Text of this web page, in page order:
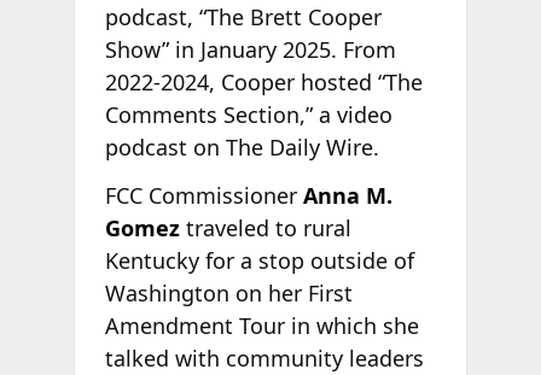
podcast, “The Brett Cooper
Show” in January 2025. From
2022-2024, Cooper hosted “The
Comments Section,” a video
podcast on The Daily Wire.
FCC Commissioner Anna M.
Gomeztraveled to rural
Kentucky for a stop outside of
Washington on her First
Amendment Tour in which she
talked with community leaders